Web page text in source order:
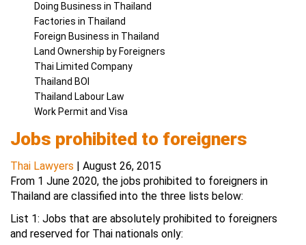
Doing Business in Thailand
Factories in Thailand
Foreign Business in Thailand
Land Ownership by Foreigners
Thai Limited Company
Thailand BOI
Thailand Labour Law
Work Permit and Visa
Jobs prohibited to foreigners
Thai Lawyers | August 26, 2015
From 1 June 2020, the jobs prohibited to foreigners in
Thailand are classified into the three lists below:
List 1: Jobs that are absolutely prohibited to foreigners
and reserved for Thai nationals only: